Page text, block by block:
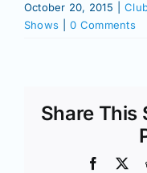
October 20, 2015
Shows
0 Comments
Share This